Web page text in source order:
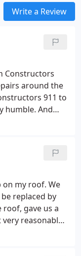
Write a Review
Constructors
around the
911 to
humble. And
my roof. We
replaced by
roof, gave us a
reasonable